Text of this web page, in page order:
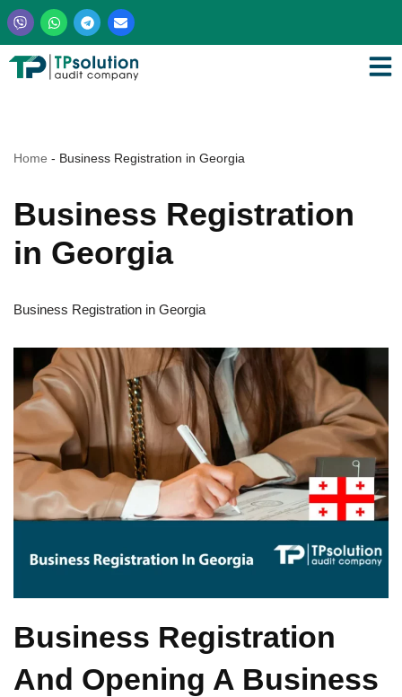
Skip
Home - Business Registration in Georgia
Business Registration
in Georgia
Business Registration in Georgia
Business Registration
And Opening A Business